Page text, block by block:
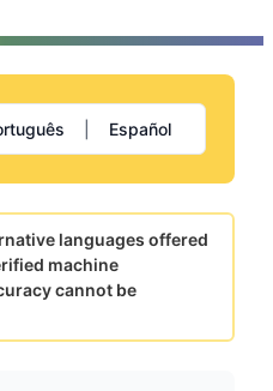
Español
languages offered
machine
cannot be